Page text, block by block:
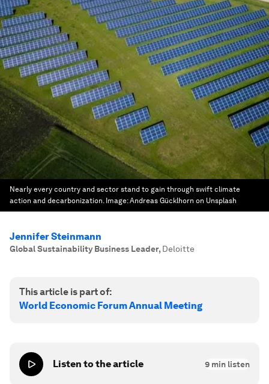
Nearly every country and sector stand to gain through swift climate
action and decarbonization. Image:Andreas Gücklhorn on Unsplash
Jennifer Steinmann
Global Sustainability Business Leader, Deloitte
This article is part of:
World Economic Forum Annual Meeting
Listen to the article 9 min listen